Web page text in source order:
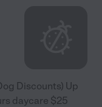
Discounts) Up
daycare $25